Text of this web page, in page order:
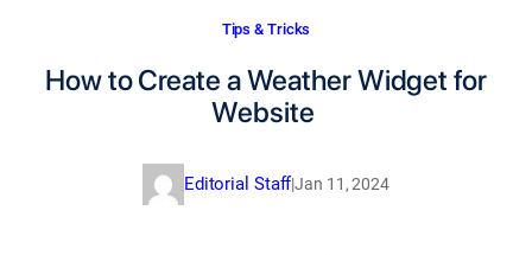
Tips & Tricks
How to Create a Weather Widget for
Website
Editorial Staff|Jan 11, 2024